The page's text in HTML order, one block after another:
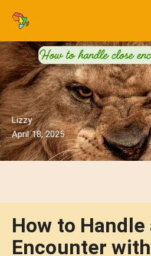
Skip
content
Lizzy
April 18, 2025
How to Handle
Encounter